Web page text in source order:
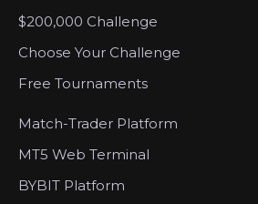
$200,000 Challenge
Choose Your Challenge
Free Tournaments
Match-Trader Platform
MT5 Web Terminal
BYBIT Platform